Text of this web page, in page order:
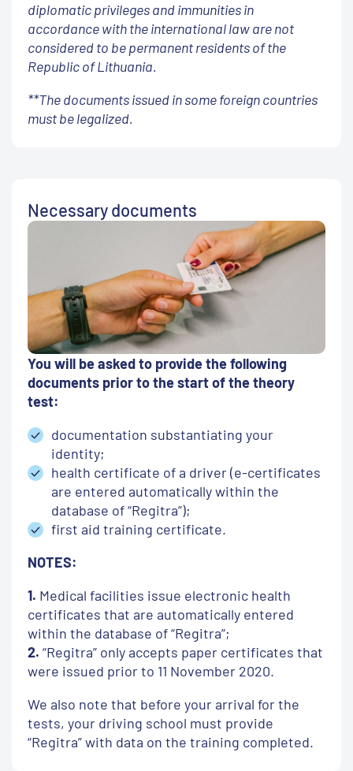
diplomatic privileges and immunities in
accordance with the international law are not
considered to be permanent residents of the
Republic of Lithuania.
**The documents issued in some foreign countries
must be legalized.
Necessary documents
You will be asked to provide the following
documents prior to the start of the theory
test:
documentation substantiating your
identity;
health certificate of a driver (e-certificates
are entered automatically within the
database of “Regitra”);
first aid training certificate.
NOTES:
1. Medical facilities issue electronic health
certificates that are automatically entered
within the database of “Regitra”;
2. “Regitra” only accepts paper certificates that
were issued prior to 11 November 2020.
We also note that before your arrival for the
tests, your driving school must provide
“Regitra” with data on the training completed.